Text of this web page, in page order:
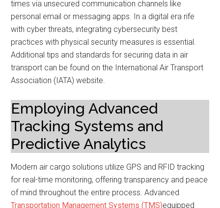
times via unsecured communication channels like
personal email or messaging apps. In a digital era rife
with cyber threats, integrating cybersecurity best
practices with physical security measures is essential.
Additional tips and standards for securing data in air
transport can be found on the International Air Transport
Association (IATA) website.
Employing Advanced
Tracking Systems and
Predictive Analytics
Modern air cargo solutions utilize GPS and RFID tracking
for real-time monitoring, offering transparency and peace
of mind throughout the entire process. Advanced
Transportation Management Systems (TMS)equipped